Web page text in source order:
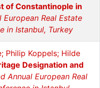
of Constantinople in
European Real Estate
in Istanbul, Turkey
Philip Koppels; Hilde
Designation and
Annual European Real